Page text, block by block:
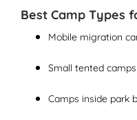
Best Camp Types
Mobile migration
Small tented
Camps inside park